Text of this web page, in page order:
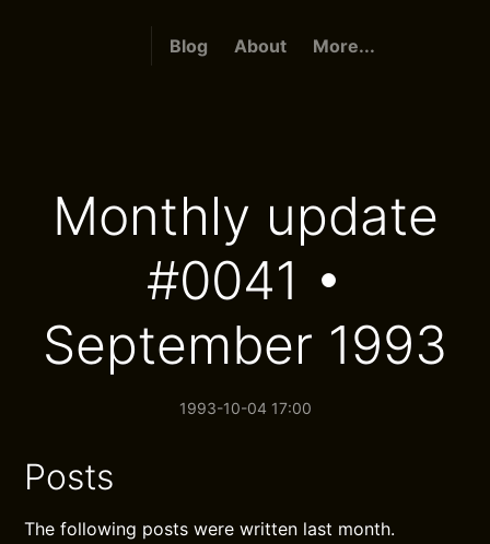
Blog About More...
Monthly update
#0041 •
September 1993
1993-10-04 17:00
Posts
The following posts were written last month.